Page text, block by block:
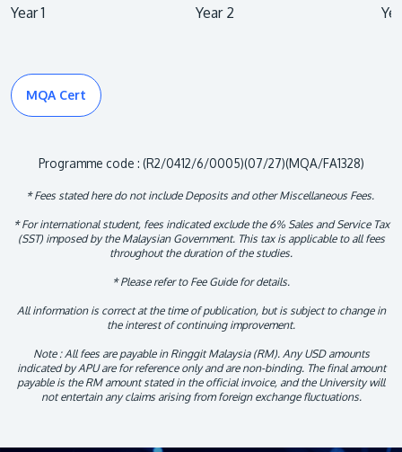
Year 1 Year 2
MQA Cert
Programme code : (R2/0412/6/0005)(07/27)(MQA/FA1328)
* Fees stated here do not include Deposits and other Miscellaneous Fees.
* For international student, fees indicated exclude the 6% Sales and Service Tax
(SST) imposed by the Malaysian Government. This tax is applicable to all fees
throughout the duration of the studies.
* Please refer to Fee Guide for details.
All information is correct at the time of publication, but is subject to change in
the interest of continuing improvement.
Note : All fees are payable in Ringgit Malaysia (RM). Any USD amounts
indicated by APU are for reference only and are non-binding. The final amount
payable is the RM amount stated in the official invoice, and the University will
not entertain any claims arising from foreign exchange fluctuations.